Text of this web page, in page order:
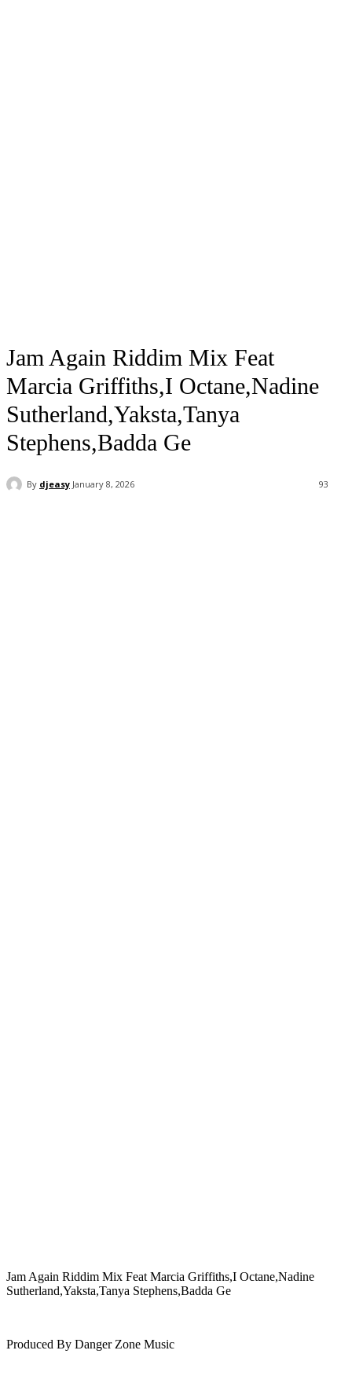
Jam Again Riddim Mix Feat
Marcia Griffiths,I Octane,Nadine
Sutherland,Yaksta,Tanya
Stephens,Badda Ge
By djeasy January 8, 2026 93
Jam Again Riddim Mix Feat Marcia Griffiths,I Octane,Nadine
Sutherland,Yaksta,Tanya Stephens,Badda Ge
Produced By Danger Zone Music